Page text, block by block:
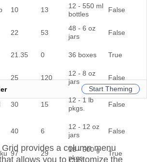
10 13
12 - 550 ml
bottles
False
22 53
48 - 6 oz
jars
False
21.35 0 36 boxes True
25 120
12 - 8 oz
jars
False
30 15
12 - 1 lb
pkgs.
False
40 6
12 - 12 oz
jars
False
97 29
18 - 500 g
pkgs.
True
Start Theming
provides a column menu
allows you to customize the